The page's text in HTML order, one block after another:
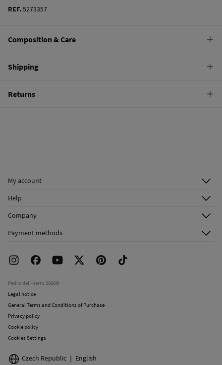
REF.5273357
Composition & Care
100%
cotton
Care
Shipping
Returns
My account
Register
Shipping addresses
Help
Email Us
FAQ
Returns and cancellation
Company
Franchise Area
Work with us
Payment methods
Pedro del Hierro 2026©
Legal notice
General Terms and Conditions of Purchase
Privacy policy
Cookie policy
Cookies Settings
Czech Republic English